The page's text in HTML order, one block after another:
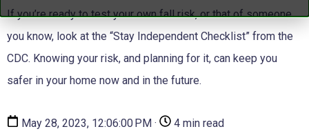
If you’re ready to test your own fall risk, or that of someone
you know, look at the “Stay Independent Checklist” from the
CDC. Knowing your risk, and planning for it, can keep you
safer in your home now and in the future.
May 28, 2023, 12:06:00 PM · 4 min read